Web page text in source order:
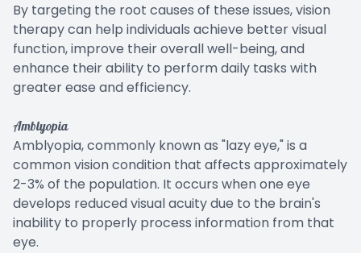
By targeting the root causes of these issues, vision
therapy can help individuals achieve better visual
function, improve their overall well-being, and
enhance their ability to perform daily tasks with
greater ease and efficiency.
Amblyopia
Amblyopia, commonly known as "lazy eye," is a
common vision condition that affects approximately
2-3% of the population. It occurs when one eye
develops reduced visual acuity due to the brain's
inability to properly process information from that
eye.